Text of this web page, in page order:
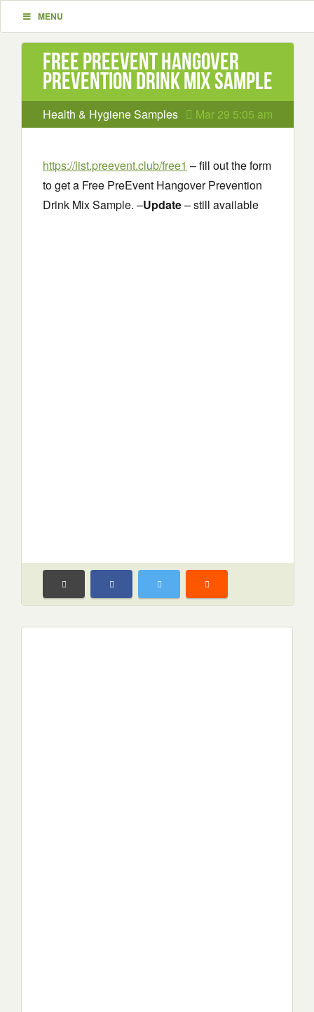
MENU
Free PreEvent Hangover
Prevention Drink Mix Sample
Health & Hygiene Samples Mar 29 5:05 am
https://list.preevent.club/free1 – fill out the form
to get a Free PreEvent Hangover Prevention
Drink Mix Sample. –Update– still available